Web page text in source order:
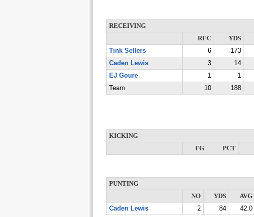
RECEIVING
REC
YDS
Tink Sellers
6 173
Caden Lewis
3 14
EJ Goure
1 1
Team
10 188
KICKING
FG
PCT
PUNTING
NO
YDS AVG
Caden Lewis
2 84 42.0